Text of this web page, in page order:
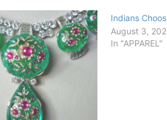
Indians
August 3,
In "APPAREL"